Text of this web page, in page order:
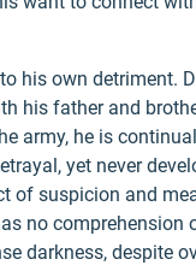
his own detriment.
his father and
army, he is
yet never
of suspicion and
no comprehension
darkness, despite